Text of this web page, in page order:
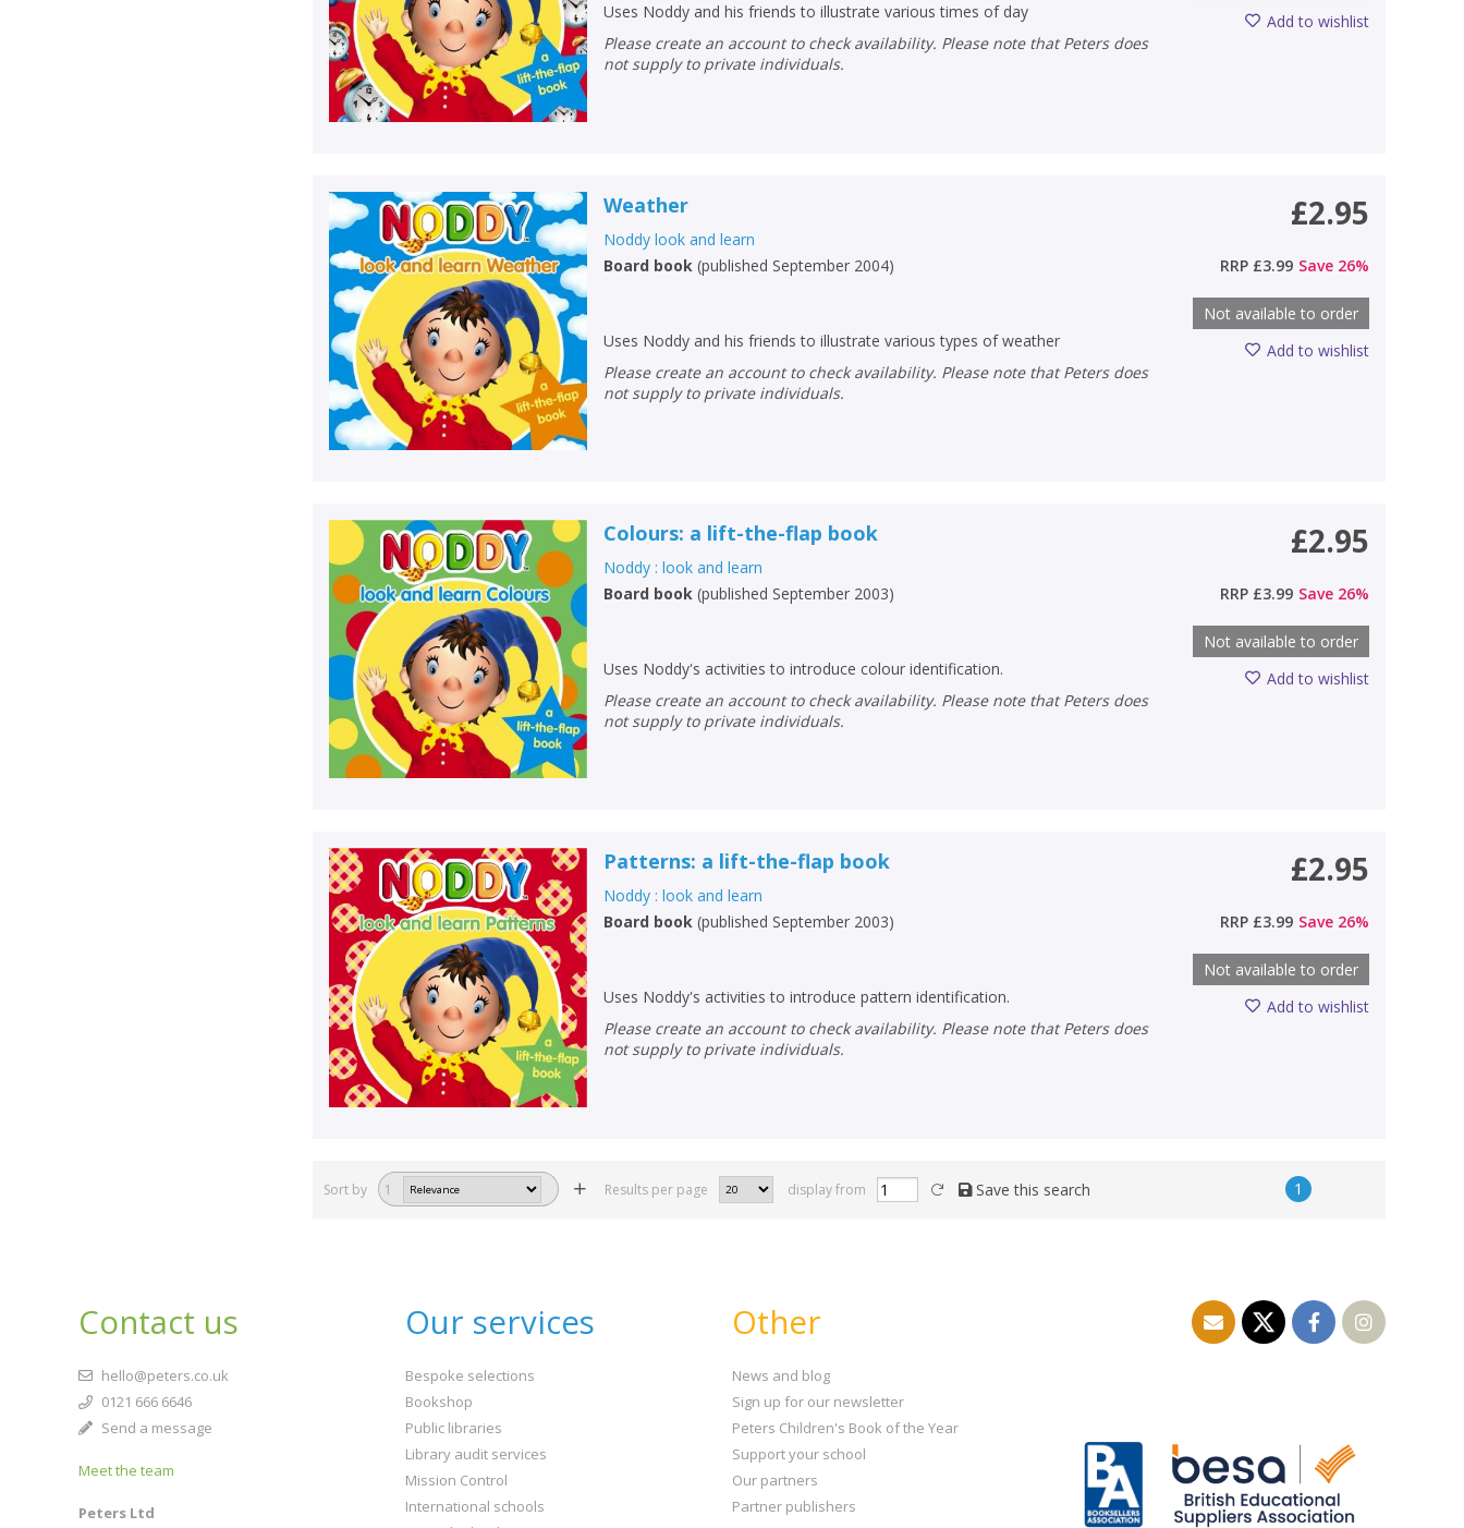
Uses Noddy and his friends to illustrate various times of day
Please create an account to check availability. Please note that Peters does
not supply to private individuals.
Add to wishlist
Weather
Noddy look and learn
Board book (published September 2004)
Uses Noddy and his friends to illustrate various types of weather
Please create an account to check availability. Please note that Peters does
not supply to private individuals.
£2.95
RRP £3.99 Save 26%
Not available to order
Add to wishlist
Colours: a lift-the-flap book
Noddy : look and learn
Board book (published September 2003)
Uses Noddy's activities to introduce colour identification.
Please create an account to check availability. Please note that Peters does
not supply to private individuals.
£2.95
RRP £3.99 Save 26%
Not available to order
Add to wishlist
Patterns: a lift-the-flap book
Noddy : look and learn
Board book (published September 2003)
Uses Noddy's activities to introduce pattern identification.
Please create an account to check availability. Please note that Peters does
not supply to private individuals.
£2.95
RRP £3.99 Save 26%
Not available to order
Add to wishlist
Sort by 1 Results per page display from Save this search 1
Contact us
hello@peters.co.uk
0121 666 6646
Send a message
Meet the team
Peters Ltd
Our services
Bespoke selections
Bookshop
Public libraries
Library audit services
Mission Control
International schools
Other
News and blog
Sign up for our newsletter
Peters Children's Book of the Year
Support your school
Our partners
Partner publishers